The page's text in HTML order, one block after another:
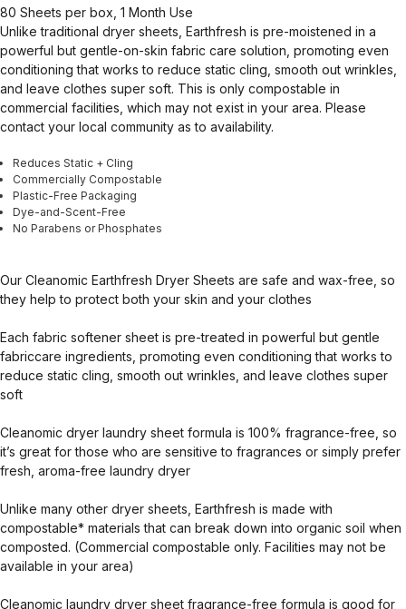
80 Sheets per box, 1 Month Use
Unlike traditional dryer sheets, Earthfresh is pre-moistened in a
powerful but gentle-on-skin fabric care solution, promoting even
conditioning that works to reduce static cling, smooth out wrinkles,
and leave clothes super soft. This is only compostable in
commercial facilities, which may not exist in your area. Please
contact your local community as to availability.
Reduces Static + Cling
Commercially Compostable
Plastic-Free Packaging
Dye-and-Scent-Free
No Parabens or Phosphates
Our Cleanomic Earthfresh Dryer Sheets are safe and wax-free, so
they help to protect both your skin and your clothes
Each fabric softener sheet is pre-treated in powerful but gentle
fabriccare ingredients, promoting even conditioning that works to
reduce static cling, smooth out wrinkles, and leave clothes super
soft
Cleanomic dryer laundry sheet formula is 100% fragrance-free, so
it’s great for those who are sensitive to fragrances or simply prefer
fresh, aroma-free laundry dryer
Unlike many other dryer sheets, Earthfresh is made with
compostable* materials that can break down into organic soil when
composted. (Commercial compostable only. Facilities may not be
available in your area)
Cleanomic laundry dryer sheet fragrance-free formula is good for